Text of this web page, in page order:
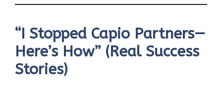
“I Stopped Capio Partners—
Here’s How” (Real Success
Stories)